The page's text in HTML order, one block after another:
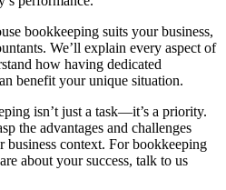
bookkeeping suits your business,
We’ll explain every aspect of
how having dedicated
benefit your unique situation.
isn’t just a task—it’s a priority.
the advantages and challenges
context. For bookkeeping
about your success, talk to us